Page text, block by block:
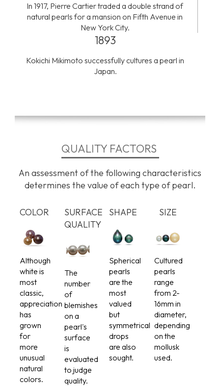
In 1917, Pierre Cartier traded a double strand of
natural pearls for a mansion on Fifth Avenue in
New York City.
1893
Kokichi Mikimoto successfully cultures a pearl in
Japan.
QUALITY FACTORS
An assessment of the following characteristics
determines the value of each type of pearl.
COLOR
Although
white is
most
classic,
appreciation
has
grown
for
more
unusual
natural
colors.
SURFACE
QUALITY
The
number
of
blemishes
on a
pearl's
surface
is
evaluated
to judge
quality.
SHAPE
Spherical
pearls
are the
most
valued
but
symmetrical
drops
are also
sought.
SIZE
Cultured
pearls
range
from 2-
16mm in
diameter,
depending
on the
mollusk
used.